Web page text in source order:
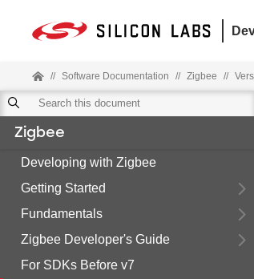
// Software Documentation // Zigbee //
Zigbee
Developing with Zigbee
Getting Started
Fundamentals
Zigbee Developer's Guide
For SDKs Before v7